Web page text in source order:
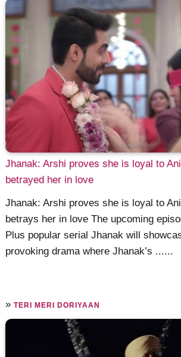
Jhanak: Arshi proves she is loyal to
betrayed her in love
Jhanak: Arshi proves she is loyal to
betrays her in love The upcoming
Plus popular serial Jhanak will
provoking drama where Jhanak’s ......
»TERI MERI DORIYAAN